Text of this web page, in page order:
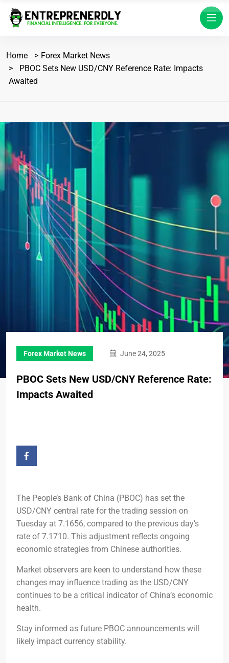
Home
Forex Market News
PBOC Sets New USD/CNY Reference Rate: Impacts
Awaited
Forex Market News June 24, 2025
PBOC Sets New USD/CNY Reference Rate:
Impacts Awaited
The People’s Bank of China (PBOC) has set the
USD/CNY central rate for the trading session on
Tuesday at 7.1656, compared to the previous day’s
rate of 7.1710. This adjustment reflects ongoing
economic strategies from Chinese authorities.
Market observers are keen to understand how these
changes may influence trading as the USD/CNY
continues to be a critical indicator of China’s economic
health.
Stay informed as future PBOC announcements will
likely impact currency stability.